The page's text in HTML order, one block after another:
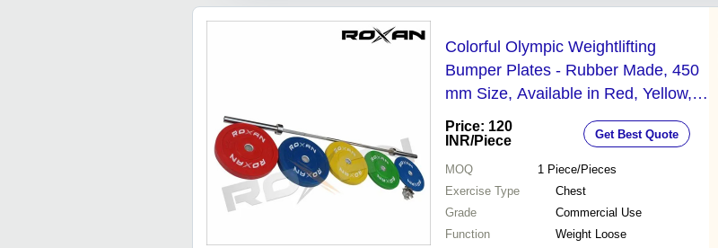
Colorful Olympic Weightlifting
Bumper Plates - Rubber Made, 450
mm Size, Available in Red, Yellow,
Blue, Green | Multi-Weight Options,
Durable Stainless Steel Center Bush
Price: 120
INR/Piece Get Best Quote
MOQ 1 Piece/Pieces
Exercise Type
Chest
Grade
Commercial Use
Function
Weight Loose